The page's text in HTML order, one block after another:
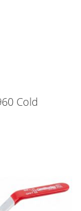
Cold